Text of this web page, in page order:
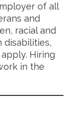
of all
and
racial and
disabilities,
Hiring
in the